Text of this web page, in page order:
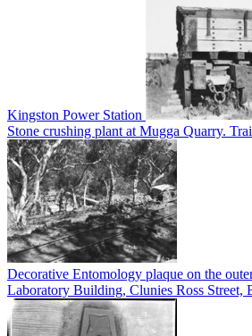
Kingston Power Station
Stone crushing plant at Mugga Quarry.
Decorative Entomology plaque on the
Laboratory Building, Clunies Ross Street,